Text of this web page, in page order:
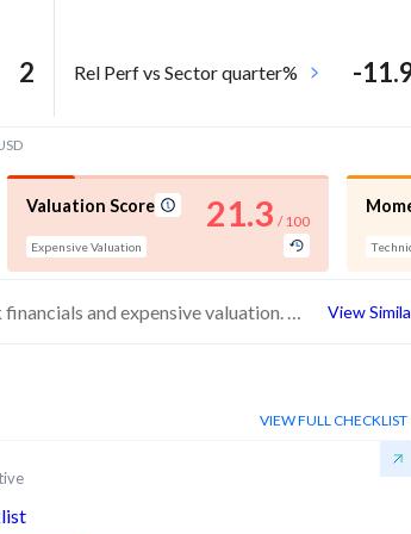
2 Rel Perf vs Sector quarter% -
Valuation Score
Expensive Valuation
21.3 / 100
These stocks have weak financials and expensive valuation. Medium technical scores may weaken. Investors should exercise caution View
VIEW FULL CHECKLIST